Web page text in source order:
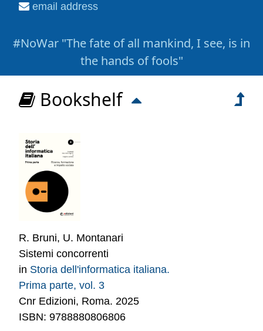
email address
#NoWar "The fate of all mankind, I see, is in
the hands of fools"
Bookshelf
R. Bruni, U. Montanari
Sistemi concorrenti
in Storia dell'informatica italiana.
Prima parte, vol. 3
Cnr Edizioni, Roma. 2025
ISBN: 9788880806806